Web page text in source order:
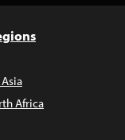
Africa